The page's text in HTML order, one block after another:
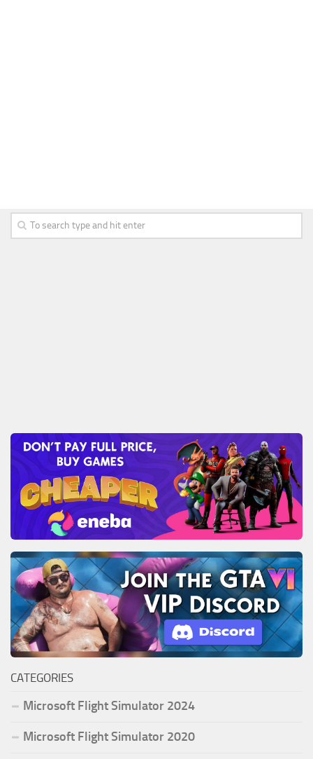
CATEGORIES
Microsoft Flight Simulator 2024
Microsoft Flight Simulator 2020